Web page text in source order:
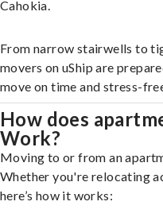
Cahokia.
From narrow stairwells to
movers on uShip are
move on time and stress-
How does
Work?
Moving to or from an
Whether you're relocating
here’s how it works: